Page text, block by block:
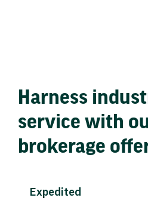
Harness
service with
brokerage
Expedited